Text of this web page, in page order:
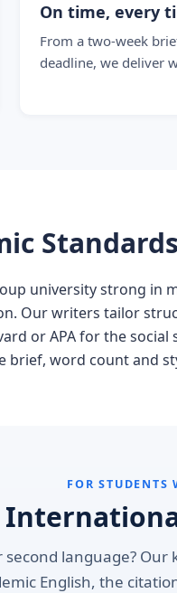
On time, every
From a two-week
deadline, we deliver
Standards
university strong
Our writers tailor
or APA for the social
brief, word count and
FOR STUDENTS
language?
English, the